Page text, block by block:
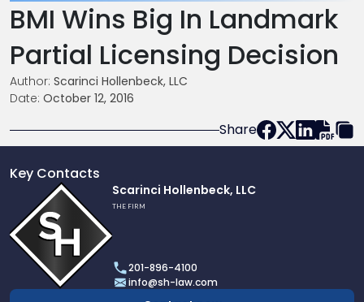
BMI Wins Big In Landmark
Partial Licensing Decision
Author: Scarinci Hollenbeck, LLC
Date: October 12, 2016
Share
Key Contacts
profile
of
Scarinci
Hollenbeck,
LLC
Scarinci Hollenbeck, LLC
THE FIRM
201-896-4100
info@sh-law.com